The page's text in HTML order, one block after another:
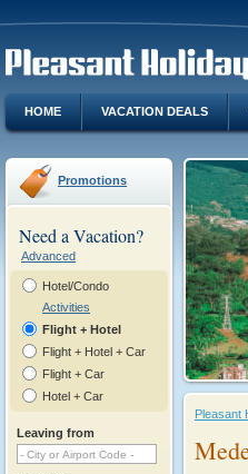
HOME VACATION DEALS
Promotions
Need a Vacation?
Advanced
Hotel/Condo
Activities
Flight + Hotel
Flight + Hotel + Car
Flight + Car
Hotel + Car
Leaving from
Pleasant